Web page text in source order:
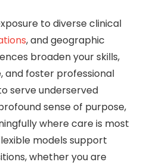
to diverse clinical
, and geographic
broaden your skills,
and foster professional
serve underserved
sense of purpose,
where care is most
models support
whether you are